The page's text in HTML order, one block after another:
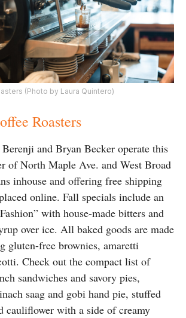
(Photo by Laura Quintero)
Roasters
and Bryan Becker operate this
of North Maple Ave. and West Broad
inhouse and offering free shipping
online. Fall specials include an
with house-made bitters and
over ice. All baked goods are made
gluten-free brownies, amaretti
Check out the compact list of
sandwiches and savory pies,
saag and gobi hand pie, stuffed
cauliflower with a side of creamy